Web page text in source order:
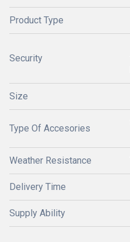
Product Type
Security
Size
Type Of Accesories
Weather Resistance
Delivery Time
Supply Ability